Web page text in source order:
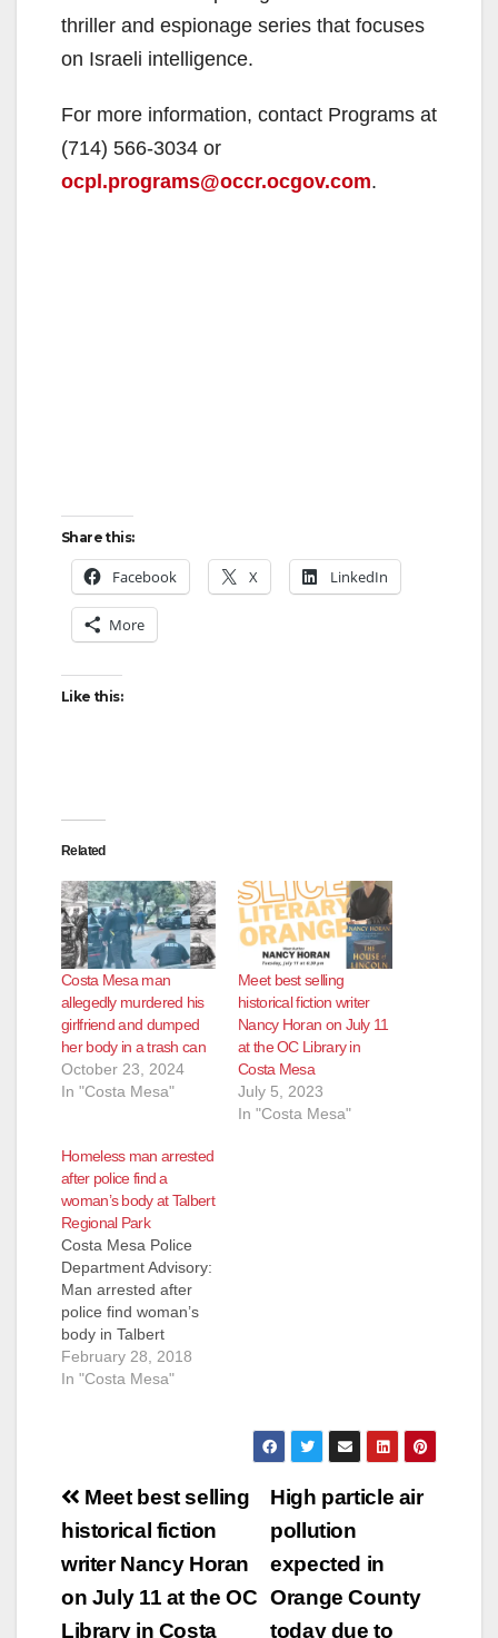
thriller and espionage series that focuses
on Israeli intelligence.
For more information, contact Programs at
(714) 566-3034 or
ocpl.programs@occr.ocgov.com.
Share this:
Facebook X LinkedIn
More
Like this:
Related
Costa Mesa man
allegedly murdered his
girlfriend and dumped
her body in a trash can
October 23, 2024
In "Costa Mesa"
Meet best selling
historical fiction writer
Nancy Horan on July 11
at the OC Library in
Costa Mesa
July 5, 2023
In "Costa Mesa"
Homeless man arrested
after police find a
woman’s body at Talbert
Regional Park
Costa Mesa Police
Department Advisory:
Man arrested after
police find woman’s
body in Talbert
Regional Park FOR
IMMEDIATE
Department (CMPD)
after the body of a
woman was found in
Talbert Regional
Park. At
approximately 7:10…
February 28, 2018
In "Costa Mesa"
Post
navigation
High particle air
pollution
expected in
Orange County
today due to
Meet best selling
historical fiction
writer Nancy Horan
on July 11 at the OC
Library in Costa